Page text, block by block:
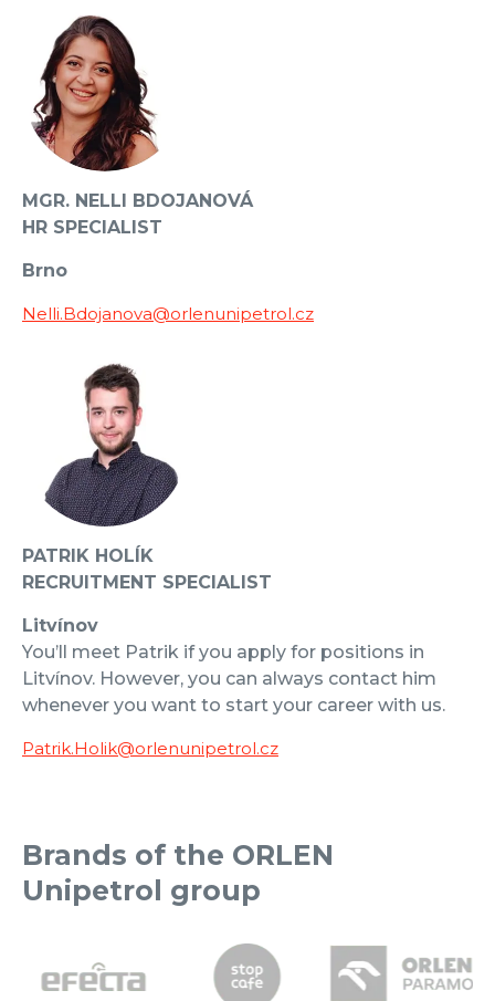
MGR. NELLI BDOJANOVÁ
HR SPECIALIST
Brno
Nelli.Bdojanova@orlenunipetrol.cz
PATRIK HOLÍK
RECRUITMENT SPECIALIST
Litvínov
You’ll meet Patrik if you apply for positions in
Litvínov. However, you can always contact him
whenever you want to start your career with us.
Patrik.Holik@orlenunipetrol.cz
Brands of the ORLEN
Unipetrol group